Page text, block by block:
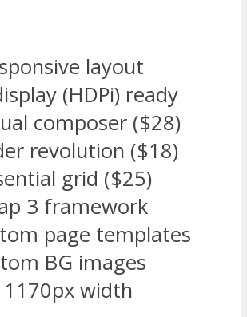
layout
(HDPi) ready
composer ($28)
revolution ($18)
grid ($25)
3 framework
page templates
BG images
width